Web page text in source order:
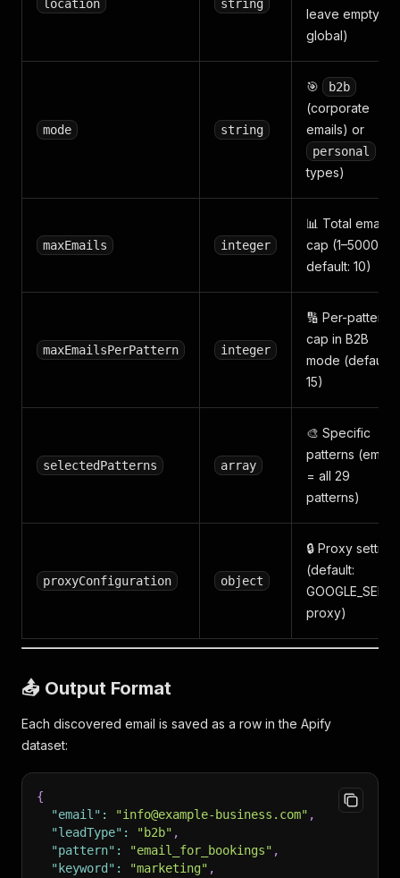
location string
leave empty for
global)
mode string
🎯 b2b
(corporate
emails) or
personal
types)
maxEmails integer
📊 Total email
cap (1–50000,
default: 10)
maxEmailsPerPattern integer
🔢 Per-pattern
cap in B2B
mode (default:
15)
selectedPatterns array
🎨 Specific
patterns (empty
= all 29
patterns)
proxyConfiguration object
🔒 Proxy
(default:
GOOGLE_SERP
proxy)
📤 Output Format
Each discovered email is saved as a row in the Apify
dataset:
{
"email" : "info@example-business.com" ,
"leadType" : "b2b" ,
"pattern" : "email_for_bookings" ,
"keyword" : "marketing" ,